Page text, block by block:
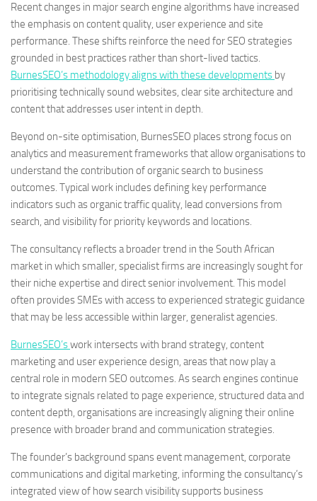
Recent changes in major search engine algorithms have increased
the emphasis on content quality, user experience and site
performance. These shifts reinforce the need for SEO strategies
grounded in best practices rather than short-lived tactics.
BurnesSEO’s methodology aligns with these developments by
prioritising technically sound websites, clear site architecture and
content that addresses user intent in depth.
Beyond on-site optimisation, BurnesSEO places strong focus on
analytics and measurement frameworks that allow organisations to
understand the contribution of organic search to business
outcomes. Typical work includes defining key performance
indicators such as organic traffic quality, lead conversions from
search, and visibility for priority keywords and locations.
The consultancy reflects a broader trend in the South African
market in which smaller, specialist firms are increasingly sought for
their niche expertise and direct senior involvement. This model
often provides SMEs with access to experienced strategic guidance
that may be less accessible within larger, generalist agencies.
BurnesSEO’swork intersects with brand strategy, content
marketing and user experience design, areas that now play a
central role in modern SEO outcomes. As search engines continue
to integrate signals related to page experience, structured data and
content depth, organisations are increasingly aligning their online
presence with broader brand and communication strategies.
The founder’s background spans event management, corporate
communications and digital marketing, informing the consultancy’s
integrated view of how search visibility supports business